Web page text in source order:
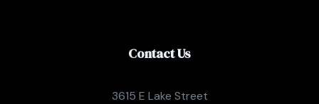
Contact Us
3615 E Lake Street